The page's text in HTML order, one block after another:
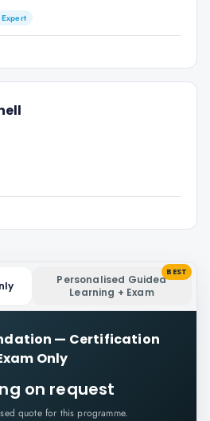
Personalised Guided
Learning + Exam
BEST
— Certification
Only
on request
quote for this programme.